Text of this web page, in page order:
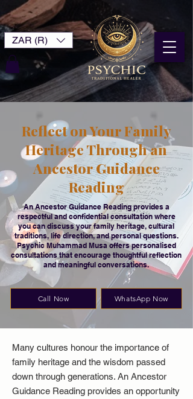
ZAR (R)
Reflect on Your Family
Heritage Through an
Ancestor Guidance
Reading
An Ancestor Guidance Reading provides a
respectful and confidential consultation where
you can discuss your family heritage, cultural
traditions, life direction, and personal questions.
Psychic Muhammad Musa offers personalised
consultations that encourage thoughtful reflection
and meaningful conversations.
Call Now WhatsApp Now
Many cultures honour the importance of
family heritage and the wisdom passed
down through generations. An Ancestor
Guidance Reading provides an opportunity